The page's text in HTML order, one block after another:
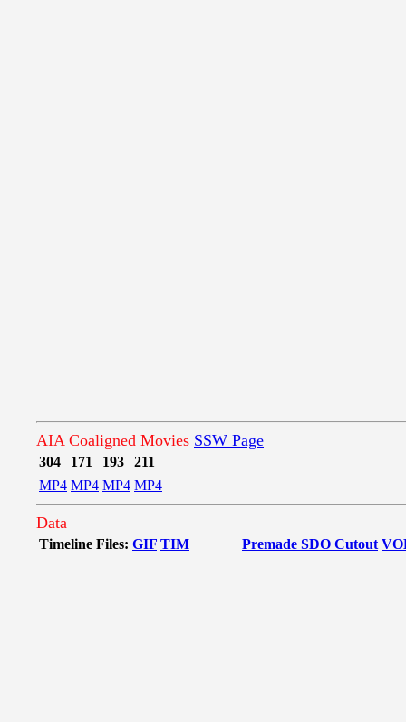
AIA Coaligned Movies SSW Page
304 171 193
211
MP4 MP4 MP4 MP4
Data
Timeline Files: GIF TIM Premade SDO Cutout